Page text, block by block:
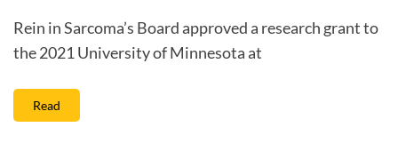
Rein in Sarcoma’s Board approved a research grant to
the 2021 University of Minnesota at
Read